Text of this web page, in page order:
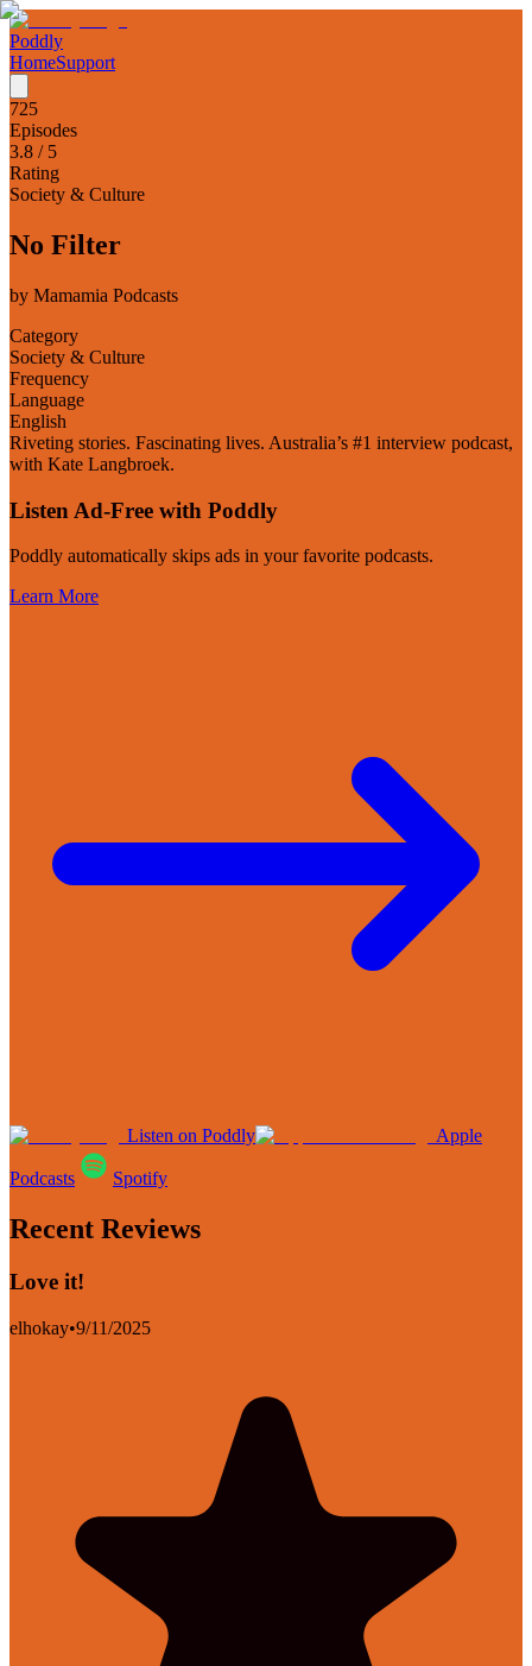
Poddly
HomeSupport
725
Episodes
3.8 / 5
Rating
Society & Culture
No Filter
by Mamamia Podcasts
Category
Society & Culture
Frequency
Language
English
Riveting stories. Fascinating lives. Australia’s #1 interview podcast,
with Kate Langbroek.
Listen Ad-Free with Poddly
Poddly automatically skips ads in your favorite podcasts.
Learn More
Listen on Poddly Apple
Podcasts Spotify
Recent Reviews
Love it!
elhokay•9/11/2025